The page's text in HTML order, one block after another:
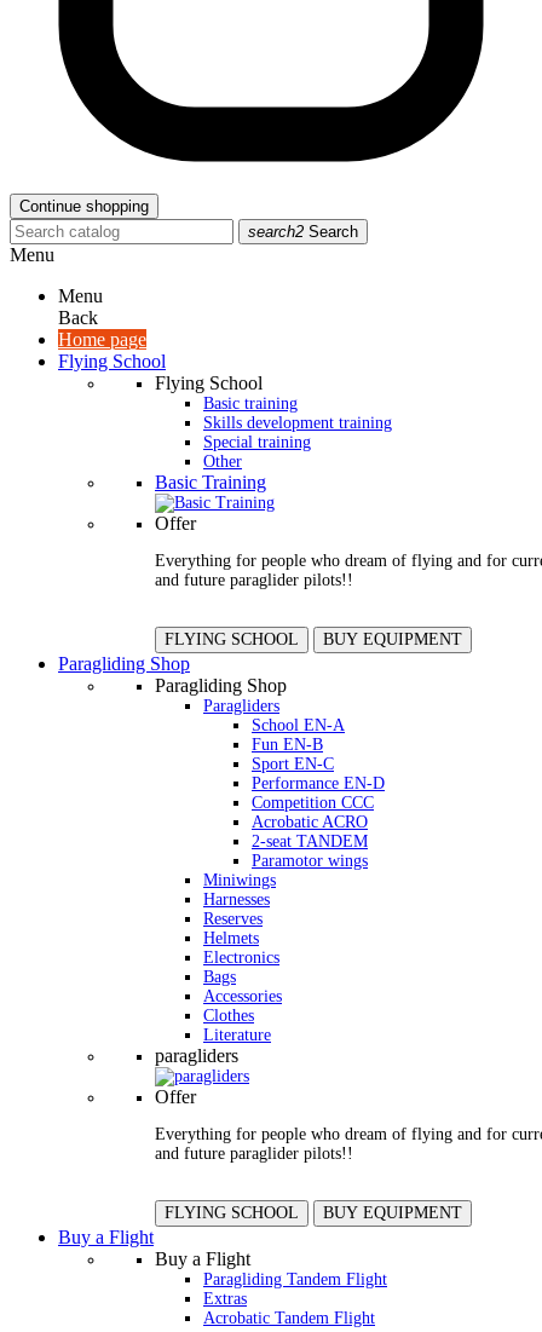
Continue shopping
search2 Search
Menu
Menu
Back
Home page
Flying School
Flying School
Basic training
Skills development training
Special training
Other
Basic Training
Offer
Everything for people who dream of flying and for
and future paraglider pilots!!
FLYING SCHOOL BUY EQUIPMENT
Paragliding Shop
Paragliding Shop
Paragliders
School EN-A
Fun EN-B
Sport EN-C
Performance EN-D
Competition CCC
Acrobatic ACRO
2-seat TANDEM
Paramotor wings
Miniwings
Harnesses
Reserves
Helmets
Electronics
Bags
Accessories
Clothes
Literature
paragliders
Offer
Everything for people who dream of flying and for
and future paraglider pilots!!
FLYING SCHOOL BUY EQUIPMENT
Buy a Flight
Buy a Flight
Paragliding Tandem Flight
Extras
Acrobatic Tandem Flight